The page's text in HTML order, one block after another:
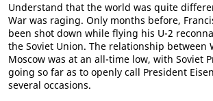
Understand that the world was quite
War was raging. Only months before,
been shot down while flying his U-2
the Soviet Union. The relationship between
Moscow was at an all-time low, with Soviet
going so far as to openly call President
several occasions.